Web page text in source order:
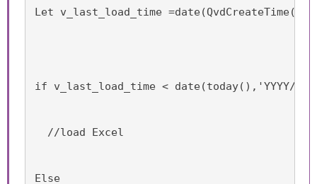
Let v_last_load_time
if v_last_load_time < date(today(),'YYYY/
//load Excel
Else